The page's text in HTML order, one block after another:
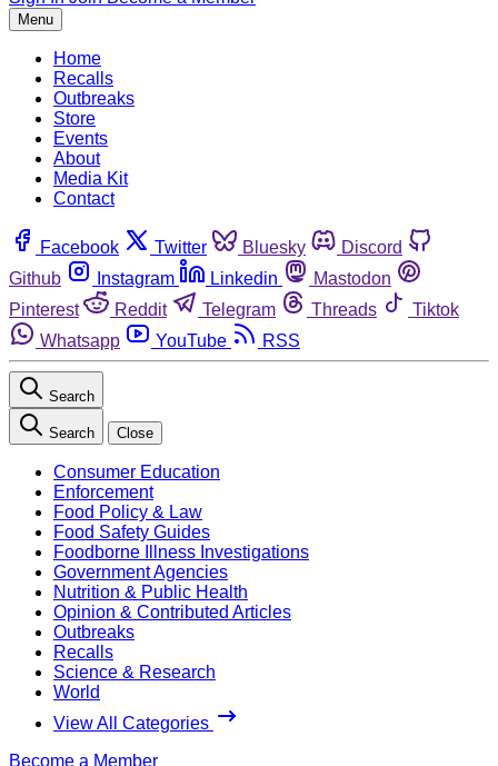
Menu
Home
Recalls
Outbreaks
Store
Events
About
Media Kit
Contact
Facebook Twitter Bluesky
Discord
Github
Instagram Linkedin
Mastodon
Pinterest
Reddit Telegram Threads
Tiktok
Whatsapp
YouTube RSS
Search
Search Close
Consumer Education
Enforcement
Food Policy & Law
Food Safety Guides
Foodborne Illness Investigations
Government Agencies
Nutrition & Public Health
Opinion & Contributed Articles
Outbreaks
Recalls
Science & Research
World
View All Categories
Become a Member